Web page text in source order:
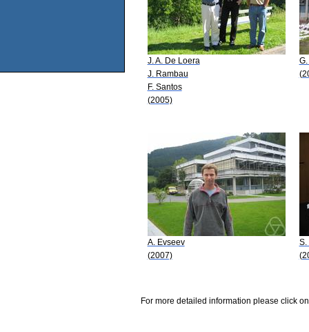
J. A. De Loera
J. Rambau
F. Santos
(2005)
A. Evseev
(2007)
S.
For more detailed information please click